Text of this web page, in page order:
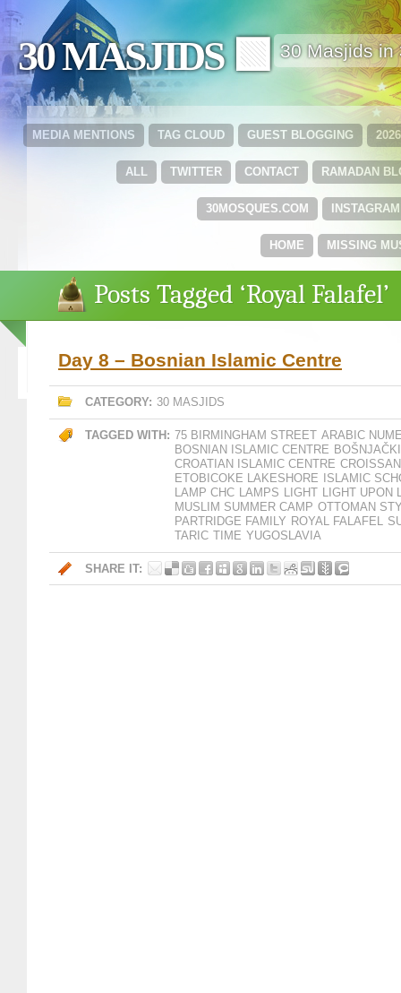
30 MASJIDS 🟩 30 Masjids in
GUEST BLOGGING
TAG CLOUD
MEDIA MENTIONS
RAMADAN
CONTACT
TWITTER
ALL
INSTAGRAM
30MOSQUES.COM
MISSING
HOME
Posts Tagged ‘Royal Falafel’
Day 8 – Bosnian Islamic Centre
CATEGORY: 30 MASJIDS
TAGGED WITH: 75 BIRMINGHAM STREET ARABIC
BOSNIAN ISLAMIC CENTRE BOŠNJAČKI
CROATIAN ISLAMIC CENTRE
ETOBICOKE LAKESHORE
ISLAMIC
LAMP CHC LAMPS LIGHT LIGHT UPON
MUSLIM SUMMER CAMP OTTOMAN
PARTRIDGE FAMILY ROYAL FALAFEL
TARIC TIME YUGOSLAVIA
SHARE IT: